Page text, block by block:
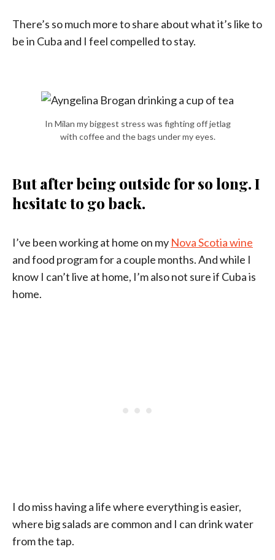
There’s so much more to share about what it’s like to
be in Cuba and I feel compelled to stay.
In Milan my biggest stress was fighting off jetlag
with coffee and the bags under my eyes.
But after being outside for so long. I
hesitate to go back.
I’ve been working at home on my Nova Scotia wine
and food program for a couple months. And while I
know I can’t live at home, I’m also not sure if Cuba is
home.
I do miss having a life where everything is easier,
where big salads are common and I can drink water
from the tap.